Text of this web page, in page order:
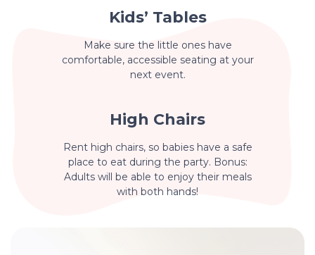
Kids’ Tables
Make sure the little ones have
comfortable, accessible seating at your
next event.
High Chairs
Rent high chairs, so babies have a safe
place to eat during the party. Bonus:
Adults will be able to enjoy their meals
with both hands!